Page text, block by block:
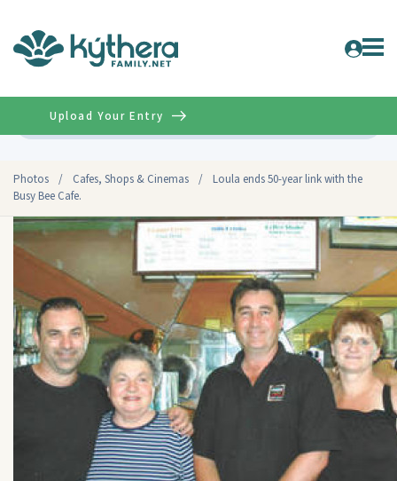
Photos / Cafes, Shops & Cinemas /
Loula ends 50-year link with the
Busy Bee Cafe.
Upload Your Entry